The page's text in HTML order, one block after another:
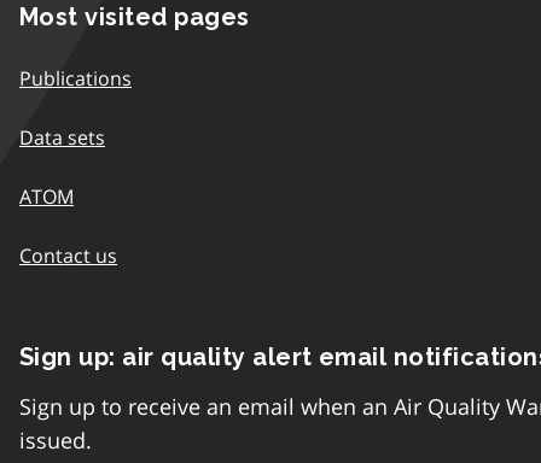
Most visited pages
Publications
Data sets
ATOM
Contact us
Sign up: air quality alert email
Sign up to receive an email when an Air Quality
issued.